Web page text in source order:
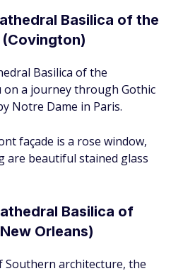
Basilica of the
Basilica of the
on a journey through Gothic
Notre Dame in Paris.
façade is a rose window,
are beautiful stained glass
Basilica of
Orleans)
Southern architecture, the